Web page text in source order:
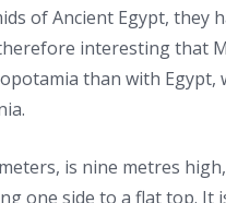
of Ancient Egypt, they
interesting that
than with Egypt,
is nine metres
one side to a flat top. It